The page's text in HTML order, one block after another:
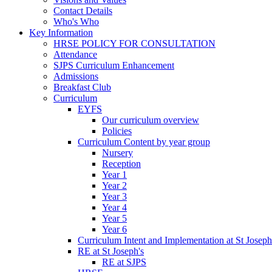
Contact Details
Who's Who
Key Information
HRSE POLICY FOR CONSULTATION
Attendance
SJPS Curriculum Enhancement
Admissions
Breakfast Club
Curriculum
EYFS
Our curriculum overview
Policies
Curriculum Content by year group
Nursery
Reception
Year 1
Year 2
Year 3
Year 4
Year 5
Year 6
Curriculum Intent and Implementation at St
RE at St Joseph's
RE at SJPS